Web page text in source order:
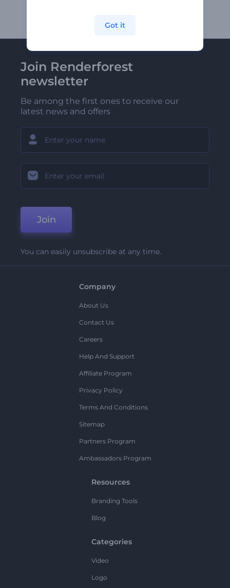
Join Renderforest
newsletter
Be among the first ones to receive our
latest news and offers
Join
You can easily unsubscribe at any time.
Company
About Us
Contact Us
Careers
Help And Support
Affiliate Program
Privacy Policy
Terms And Conditions
Sitemap
Partners Program
Ambassadors Program
Resources
Branding Tools
Blog
Categories
Video
Logo
Got it